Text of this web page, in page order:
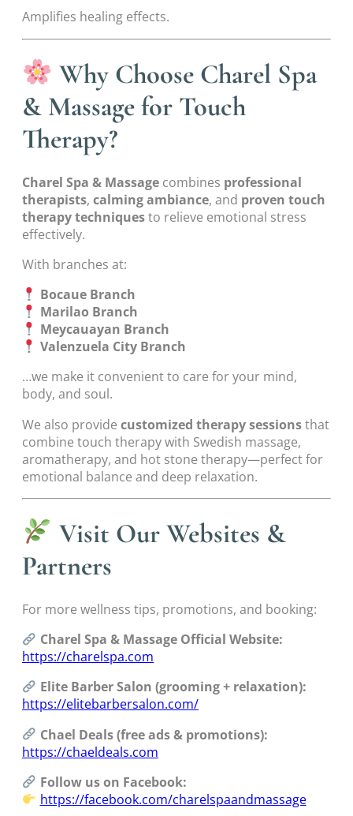
Amplifies healing effects.
Why Choose Charel Spa
& Massage for Touch
Therapy?
Charel Spa & Massage combines professional
therapists, calming ambiance, and proven touch
therapy techniquesto relieve emotional stress
effectively.
With branches at:
Bocaue Branch
Marilao Branch
Meycauayan Branch
Valenzuela City Branch
…we make it convenient to care for your mind,
body, and soul.
We also provide customized therapy sessionsthat
combine touch therapy with Swedish massage,
aromatherapy, and hot stone therapy—perfect for
emotional balance and deep relaxation.
Visit Our Websites &
Partners
For more wellness tips, promotions, and booking:
Charel Spa & Massage Official Website:
https://charelspa.com
Elite Barber Salon (grooming + relaxation):
https://elitebarbersalon.com/
Chael Deals (free ads & promotions):
https://chaeldeals.com
Follow us on Facebook:
https://facebook.com/charelspaandmassage